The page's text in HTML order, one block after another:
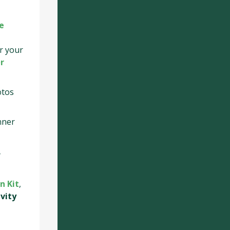
your
Kit,